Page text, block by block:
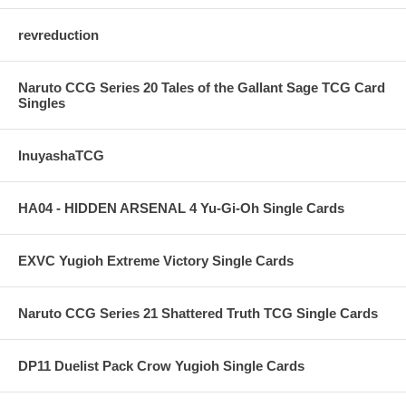
revreduction
Naruto CCG Series 20 Tales of the Gallant Sage TCG Card
Singles
InuyashaTCG
HA04 - HIDDEN ARSENAL 4 Yu-Gi-Oh Single Cards
EXVC Yugioh Extreme Victory Single Cards
Naruto CCG Series 21 Shattered Truth TCG Single Cards
DP11 Duelist Pack Crow Yugioh Single Cards